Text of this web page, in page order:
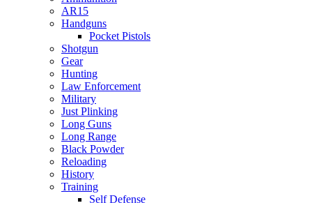
AR15
Handguns
Pocket Pistols
Shotgun
Gear
Hunting
Law Enforcement
Military
Just Plinking
Long Guns
Long Range
Black Powder
Reloading
History
Training
Self Defense